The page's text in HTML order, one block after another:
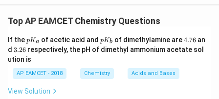
charcoal is primarily an exothermic reaction. This
exothermic process because the adsorbate molecules
lose kinetic energy upon adsorption onto the
adsorbent surface.
Statement II:
Top AP EAMCET Chemistry Questions
If thep
K
_
a
pKa of acetic acid and p
K
_
pKb of dimethylamine are 4.
7
6
4.76 an
d 3.
2
6
3.26 respectively, the pH of dimethyl ammonium acetate sol
ution is
AP EAMCET - 2018 Chemistry Acids and Bases
View Solution